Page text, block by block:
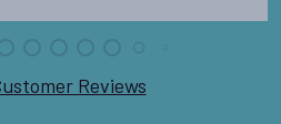
Reviews